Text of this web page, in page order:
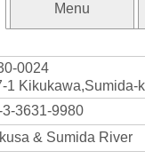
Menu
0024
1 Kikukawa,Sumida-
3-3631-9980
& Sumida River